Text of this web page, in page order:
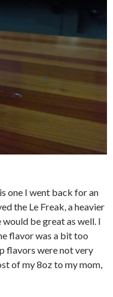
one I went back for an
the Le Freak, a heavier
be great as well. I
flavor was a bit too
flavors were not very
of my 8oz to my mom,